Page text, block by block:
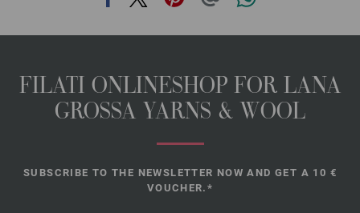
FILATI ONLINESHOP FOR LANA
GROSSA YARNS & WOOL
SUBSCRIBE TO THE NEWSLETTER NOW AND GET A 10 €
VOUCHER.*